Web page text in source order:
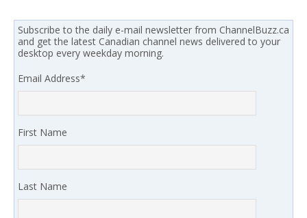
Subscribe to the daily e-mail newsletter from ChannelBuzz.ca
and get the latest Canadian channel news delivered to your
desktop every weekday morning.
Email Address*
First Name
Last Name